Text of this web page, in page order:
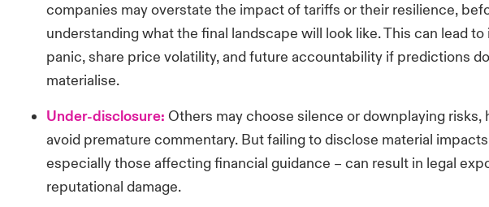
companies may overstate the impact of tariffs or their resilience,
understanding what the final landscape will look like. This can lead
panic, share price volatility, and future accountability if predictions
materialise.
Under-disclosure: Others may choose silence or downplaying risks,
avoid premature commentary. But failing to disclose material impacts
especially those affecting financial guidance – can result in legal
reputational damage.